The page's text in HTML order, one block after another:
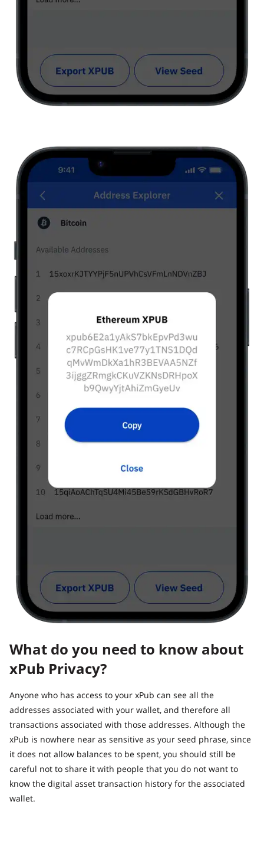
What do you need to know about
xPub Privacy?
Anyone who has access to your xPub can see all the
addresses associated with your wallet, and therefore all
transactions associated with those addresses. Although the
xPub is nowhere near as sensitive as your seed phrase, since
it does not allow balances to be spent, you should still be
careful not to share it with people that you do not want to
know the digital asset transaction history for the associated
wallet.